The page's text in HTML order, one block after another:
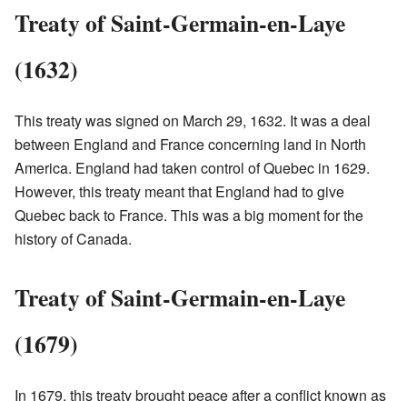
Treaty of Saint-Germain-en-Laye
(1632)
This treaty was signed on March 29, 1632. It was a deal
between England and France concerning land in North
America. England had taken control of Quebec in 1629.
However, this treaty meant that England had to give
Quebec back to France. This was a big moment for the
history of Canada.
Treaty of Saint-Germain-en-Laye
(1679)
In 1679, this treaty brought peace after a conflict known as